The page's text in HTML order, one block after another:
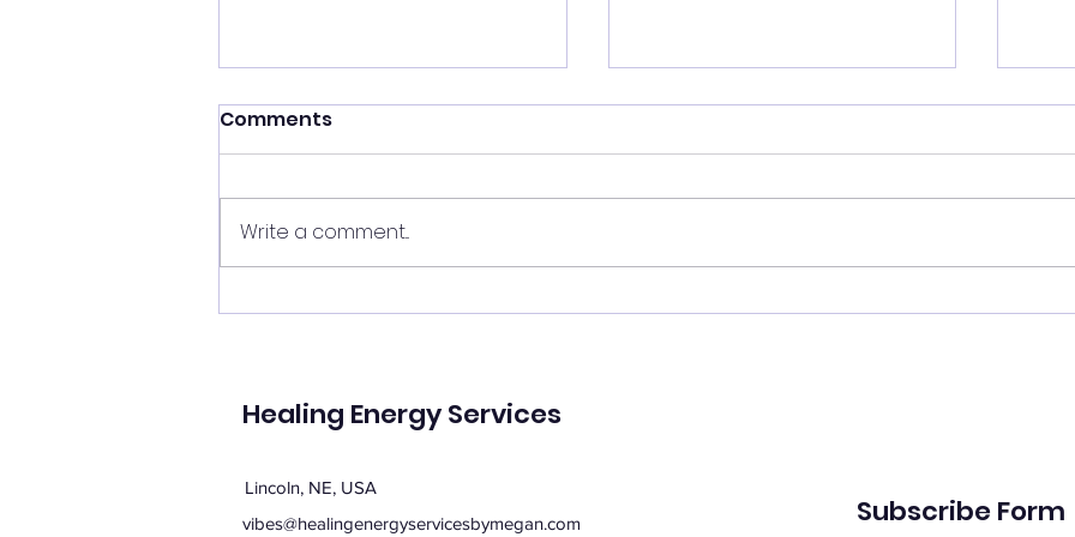
Shift your energy
✨ Today's Message: Shift Your
us, and with it comes
opportunities for change. 🌙💫
Now is the perfect time to
Catch your breath
🌿 Today's Message: Catch
moment of rest, pausing with
🌿
Comments
Write a comment...
Healing Energy Services
Lincoln, NE, USA
vibes@healingenergyservicesbymegan.com
Subscribe Form